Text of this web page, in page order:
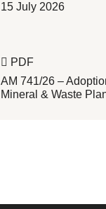
15 July 2026
PDF
AM 741/26 –
Mineral & Waste